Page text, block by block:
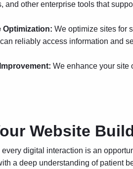
and other enterprise tools that
Optimization: We optimize sites for
reliably access information and
We enhance your site
Website
every digital interaction is an
a deep understanding of patient